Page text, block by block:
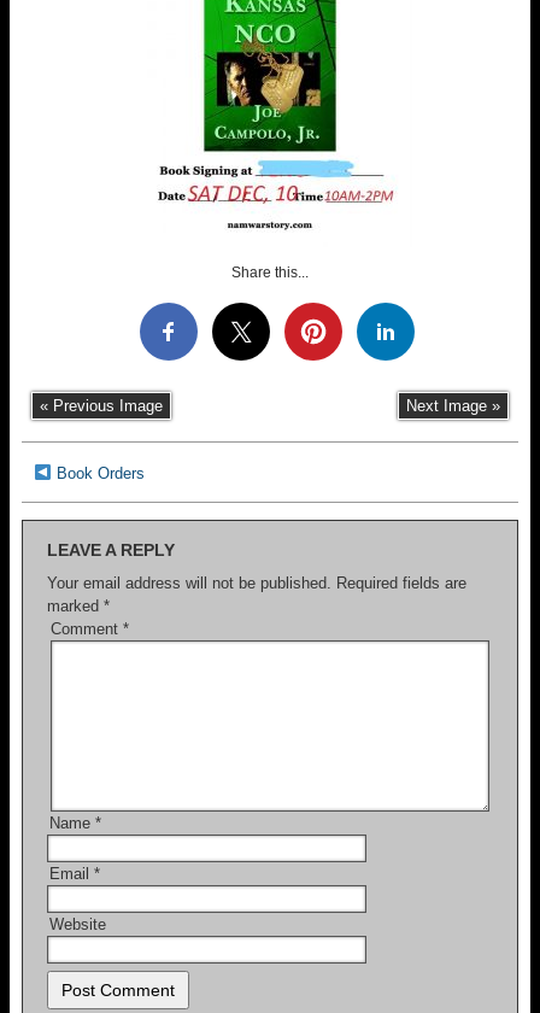
Share this...
« Previous Image Next Image »
Book Orders
LEAVE A REPLY
Your email address will not be published. Required fields are
marked *
Comment *
Name *
Email *
Website